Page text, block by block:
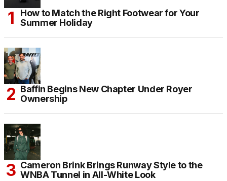
How to Match the Right Footwear for Your
Summer Holiday
Baffin Begins New Chapter Under Royer
Ownership
Cameron Brink Brings Runway Style to the
WNBA Tunnel in All-White Look